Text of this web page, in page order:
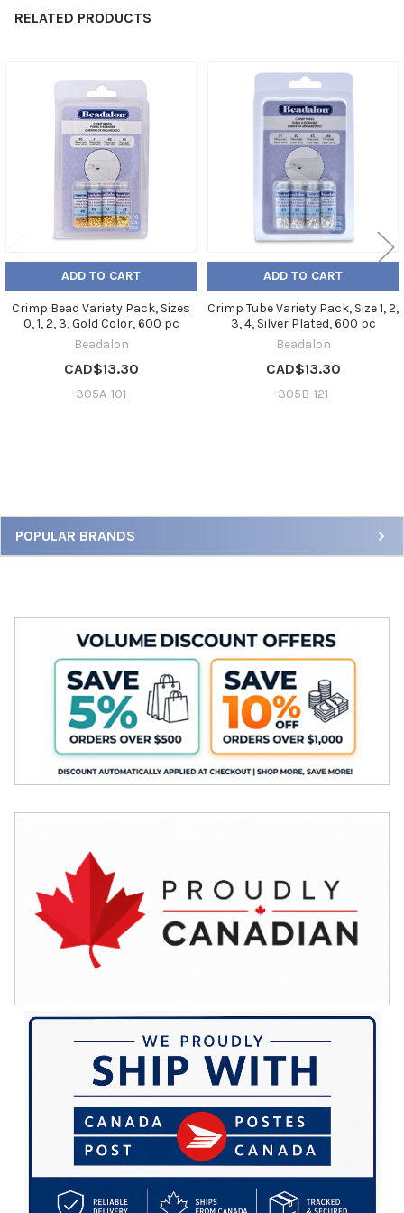
Sidebar
POPULAR BRANDS
RELATED PRODUCTS
Products
ADD TO CART
Crimp Bead Variety Pack, Sizes
0, 1, 2, 3, Gold Color, 600 pc
Beadalon
CAD$13.30
305A-101
ADD TO CART
Crimp Tube Variety Pack, Size 1, 2,
3, 4, Silver Plated, 600 pc
Beadalon
CAD$13.30
305B-121